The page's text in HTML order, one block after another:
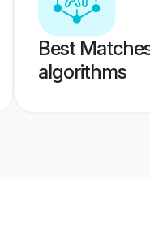
Best
algorithms